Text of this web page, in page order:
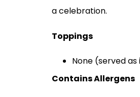
a celebration.
Toppings
None (served
Contains Allergens